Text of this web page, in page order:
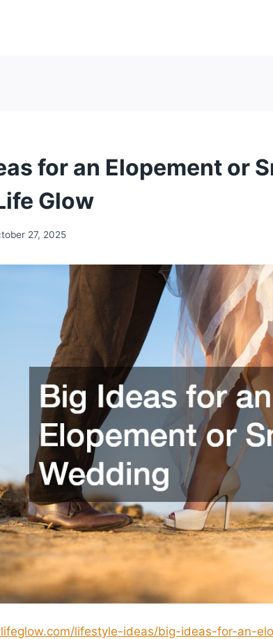
for an Elopement or
Glow
27, 2025
lifestyle-ideas/big-ideas-for-an-